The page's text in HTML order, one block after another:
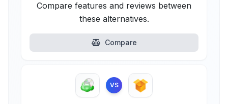
Compare features and reviews between
these alternatives.
Compare
VS